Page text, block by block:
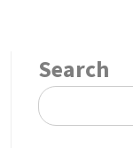
Search